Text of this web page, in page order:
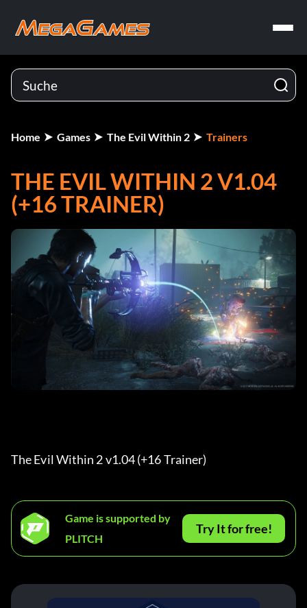
Home Games The Evil Within 2 Trainers
THE EVIL WITHIN 2 V1.04
(+16 TRAINER)
The Evil Within 2 v1.04 (+16 Trainer)
Game is supported by
PLITCH
Try It for free!